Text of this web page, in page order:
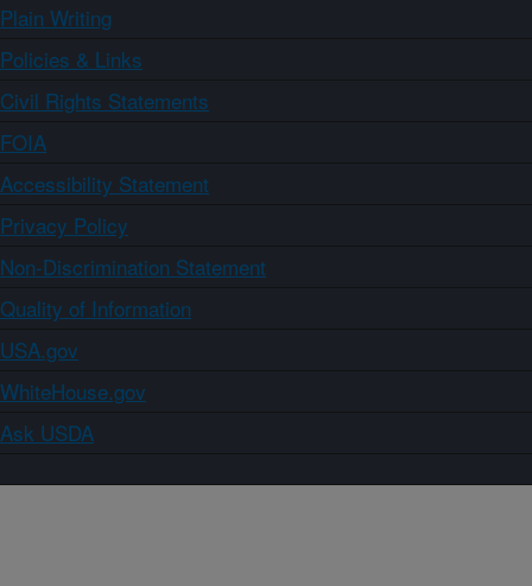
Plain Writing
Policies & Links
Civil Rights Statements
FOIA
Accessibility Statement
Privacy Policy
Non-Discrimination Statement
Quality of Information
USA.gov
WhiteHouse.gov
Ask USDA